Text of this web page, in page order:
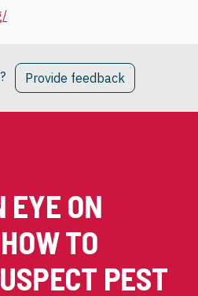
Provide feedback
EYE ON
TO
PEST